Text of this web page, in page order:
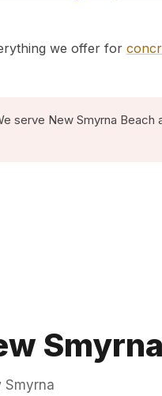
we offer for
serve New Smyrna Beach
Smyrna